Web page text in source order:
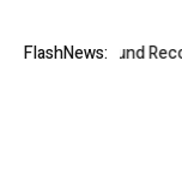
FlashNews:
Fund Recovery